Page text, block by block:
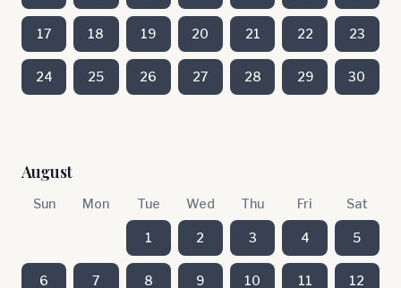
17 18 19 20 21 22 23
24 25 26 27 28 29 30
August
Sun Mon Tue Wed Thu Fri Sat
1 2 3 4 5
6 7 8 9 10 11 12